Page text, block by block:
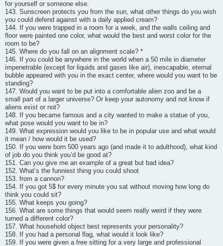
for yourself or someone else.
143. Sunscreen protects you from the sun, what other things do you wish
you could defend against with a daily applied cream?
144. If you were trapped in a room for a week, and the walls ceiling and
floor were painted one color, what would the best and worst color for the
room to be?
145. Where do you fall on an alignment scale? *
146. If you could be anywhere in the world when a 50 mile in diameter
impenetrable (except for liquids and gases like air), inescapable, eternal
bubble appeared with you in the exact center, where would you want to be
standing?
147. Would you want to be put into a comfortable alien zoo and be a
small part of a larger universe? Or keep your autonomy and not know if
aliens exist or not?
148. If you became famous and a city wanted to make a statue of you,
what pose would you want to be in?
149. What expression would you like to be in popular use and what would
it mean / how would it be used?
150. If you were born 500 years ago (and made it to adulthood), what kind
of job do you think you’d be good at?
151. Can you give me an example of a great but bad idea?
152. What’s the funniest thing you could shoot
153. from a cannon?
154. If you got 5$ for every minute you sat without moving how long do
think you could sit?
155. What keeps you going?
156. What are some things that would seem really weird if they were
turned a different color?
157. What household object best represents your personality?
158. If you had a personal flag, what would it look like?
159. If you were given a free sitting for a very large and professional